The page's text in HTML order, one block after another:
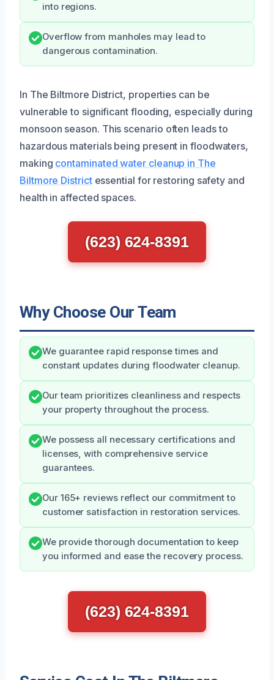
into regions.
Overflow from manholes may lead to
dangerous contamination.
In The Biltmore District, properties can be
vulnerable to significant flooding, especially during
monsoon season. This scenario often leads to
hazardous materials being present in floodwaters,
making contaminated water cleanup in The
Biltmore Districtessential for restoring safety and
health in affected spaces.
(623) 624-8391
Why Choose Our Team
We guarantee rapid response times and
constant updates during floodwater cleanup.
Our team prioritizes cleanliness and respects
your property throughout the process.
We possess all necessary certifications and
licenses, with comprehensive service
guarantees.
Our 165+ reviews reflect our commitment to
customer satisfaction in restoration services.
We provide thorough documentation to keep
you informed and ease the recovery process.
(623) 624-8391